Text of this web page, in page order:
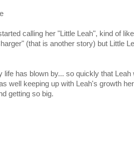
calling her "Little Leah", kind of
(that is another story) but Little
life has blown by... so quickly that
well keeping up with Leah's growth
getting so big.